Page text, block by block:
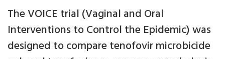
The VOICE trial (Vaginal and Oral
Interventions to Control the Epidemic) was
designed to compare tenofovir microbicide